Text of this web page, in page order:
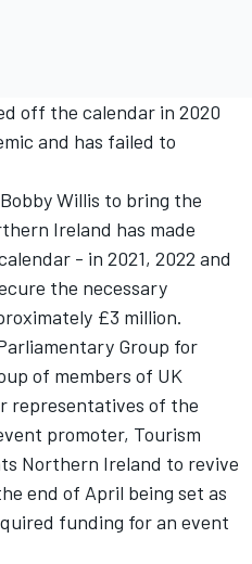
off the calendar in 2020
and has failed to
Willis to bring the
Ireland has made
- in 2021, 2022 and
the necessary
£3 million.
Group for
of members of UK
representatives of the
promoter, Tourism
Northern Ireland to revive
end of April being set as
funding for an event